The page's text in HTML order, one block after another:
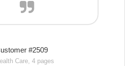
#2509
Care, 4 pages